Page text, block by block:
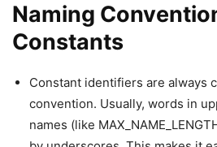
Naming
Constants
Constant identifiers are always
convention. Usually, words in
names (like